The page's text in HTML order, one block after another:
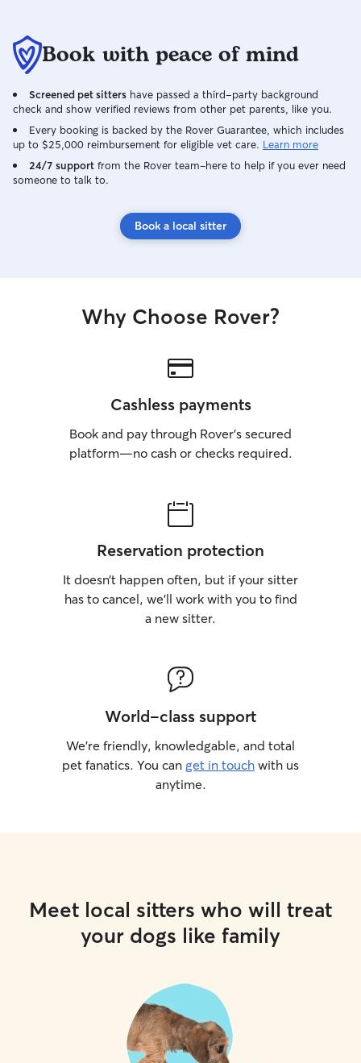
Book with peace of mind
Screened pet sitters have passed a third-party background
check and show verified reviews from other pet parents, like you.
Every booking is backed by the Rover Guarantee, which includes
up to $25,000 reimbursement for eligible vet care. Learn more
24/7 support from the Rover team–here to help if you ever need
someone to talk to.
Book a local sitter
Why Choose Rover?
Cashless payments
Book and pay through Rover’s secured
platform—no cash or checks required.
Reservation protection
It doesn’t happen often, but if your sitter
has to cancel, we’ll work with you to find
a new sitter.
World-class support
We’re friendly, knowledgable, and total
pet fanatics. You can get in touch with us
anytime.
Meet local sitters who will treat
your dogs like family